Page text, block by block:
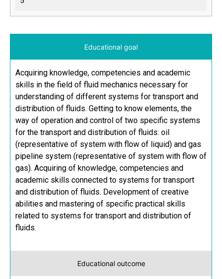
Educational goal
Educational outcome
Acquiring knowledge, competencies and academic
skills in the field of fluid mechanics necessary for
understanding of different systems for transport and
distribution of fluids. Getting to know elements, the
way of operation and control of two specific systems
for the transport and distribution of fluids: oil
(representative of system with flow of liquid) and gas
pipeline system (representative of system with flow of
gas). Acquiring of knowledge, competencies and
academic skills connected to systems for transport
and distribution of fluids. Development of creative
abilities and mastering of specific practical skills
related to systems for transport and distribution of
fluids.